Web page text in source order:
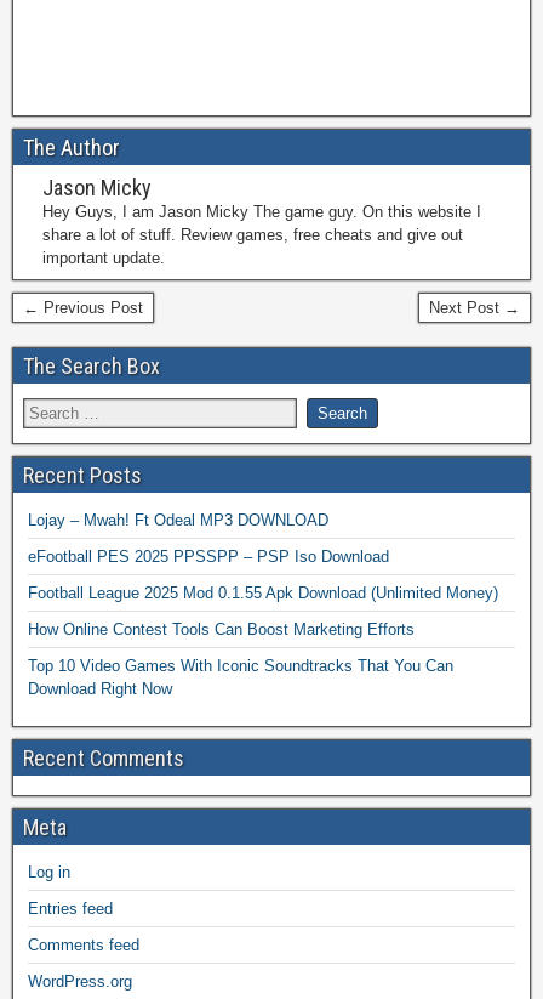
The Author
Jason Micky
Hey Guys, I am Jason Micky The game guy. On this website I
share a lot of stuff. Review games, free cheats and give out
important update.
← Previous Post Next Post →
The Search Box
Recent Posts
Lojay – Mwah! Ft Odeal MP3 DOWNLOAD
eFootball PES 2025 PPSSPP – PSP Iso Download
Football League 2025 Mod 0.1.55 Apk Download (Unlimited Money)
How Online Contest Tools Can Boost Marketing Efforts
Top 10 Video Games With Iconic Soundtracks That You Can
Download Right Now
Recent Comments
Meta
Log in
Entries feed
Comments feed
WordPress.org